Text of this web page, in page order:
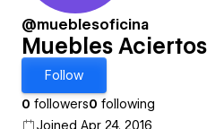
@mueblesoficina
Muebles Aciertos
Follow
0 followers0 following
Joined Apr 24, 2016